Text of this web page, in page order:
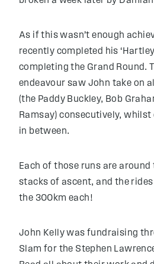
As if this wasn’t enough
recently completed his
completing the Grand Round.
endeavour saw John take on
(the Paddy Buckley, Bob
Ramsay) consecutively,
in between.
Each of those runs are
stacks of ascent, and the
the 300km each!
John Kelly was fundraising
Slam for the Stephen